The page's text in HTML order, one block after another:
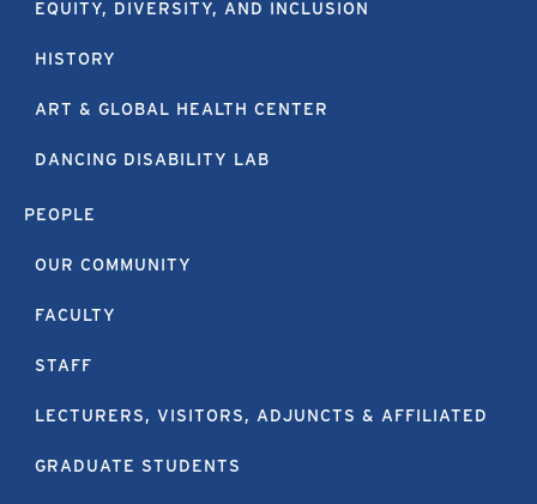
EQUITY, DIVERSITY, AND INCLUSION
HISTORY
ART & GLOBAL HEALTH CENTER
DANCING DISABILITY LAB
PEOPLE
OUR COMMUNITY
FACULTY
STAFF
LECTURERS, VISITORS, ADJUNCTS & AFFILIATED
GRADUATE STUDENTS